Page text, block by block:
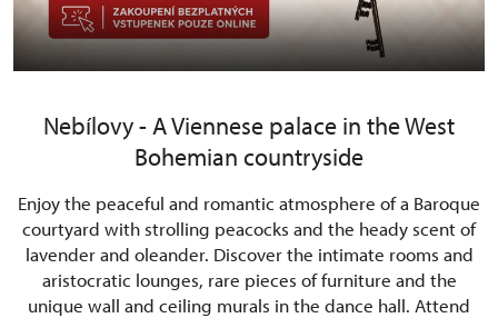
Nebílovy - A Viennese palace in the West
Bohemian countryside
Enjoy the peaceful and romantic atmosphere of a Baroque
courtyard with strolling peacocks and the heady scent of
lavender and oleander. Discover the intimate rooms and
aristocratic lounges, rare pieces of furniture and the
unique wall and ceiling murals in the dance hall. Attend